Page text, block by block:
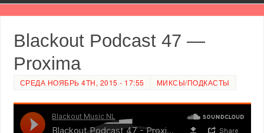
Blackout Podcast 47 —
Proxima
СРЕДА НОЯБРЬ 4TH, 2015 - 17:55 МИКСЫ/ПОДКАСТЫ